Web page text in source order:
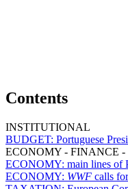
Contents
INSTITUTIONAL
BUDGET: Portuguese
ECONOMY - FINANCE -
ECONOMY: main lines of
ECONOMY: WWF calls